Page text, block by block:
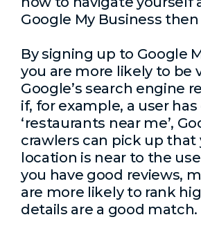
Google My Business then
By signing up to Google
you are more likely to be
Google’s search engine
if, for example, a user
‘restaurants near me’,
crawlers can pick up that
location is near to the
you have good reviews,
are more likely to rank
details are a good match.